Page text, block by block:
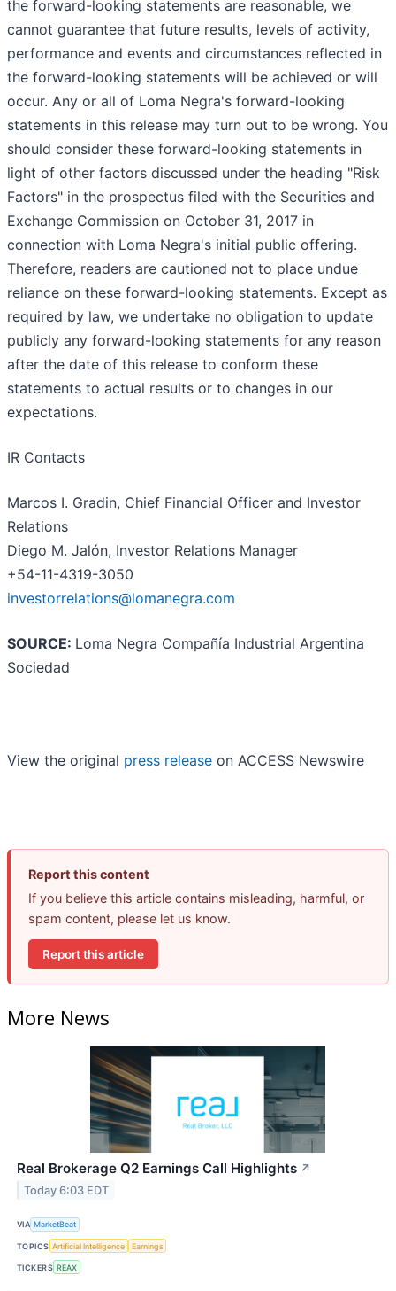
the forward-looking statements are reasonable, we
cannot guarantee that future results, levels of activity,
performance and events and circumstances reflected in
the forward-looking statements will be achieved or will
occur. Any or all of Loma Negra's forward-looking
statements in this release may turn out to be wrong. You
should consider these forward-looking statements in
light of other factors discussed under the heading "Risk
Factors" in the prospectus filed with the Securities and
Exchange Commission on October 31, 2017 in
connection with Loma Negra's initial public offering.
Therefore, readers are cautioned not to place undue
reliance on these forward-looking statements. Except as
required by law, we undertake no obligation to update
publicly any forward-looking statements for any reason
after the date of this release to conform these
statements to actual results or to changes in our
expectations.
IR Contacts
Marcos I. Gradin, Chief Financial Officer and Investor
Relations
Diego M. Jalón, Investor Relations Manager
+54-11-4319-3050
investorrelations@lomanegra.com
SOURCE: Loma Negra Compañía Industrial Argentina
Sociedad
View the original press release on ACCESS Newswire
Report this content
If you believe this article contains misleading, harmful, or
spam content, please let us know.
Report this article
More News
Real Brokerage Q2 Earnings Call Highlights ↗
Today 6:03 EDT
VIA MarketBeat
TOPICS Artificial Intelligence Earnings
TICKERS REAX